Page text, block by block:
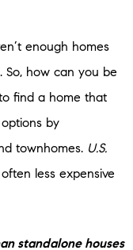
enough homes
how can you be
find a home that
by
townhomes. U.S.
less expensive
standalone houses